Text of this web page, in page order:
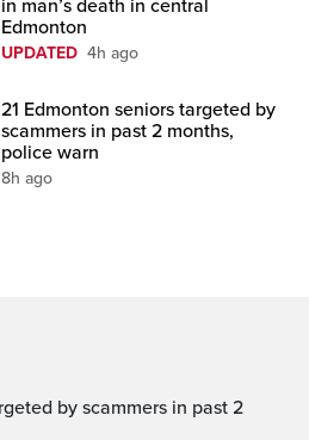
in man’s death in central
Edmonton
UPDATED 4h ago
21 Edmonton seniors targeted by
scammers in past 2 months,
police warn
8h ago